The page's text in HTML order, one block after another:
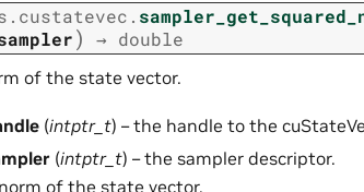
custatevec.
) → double
of the state vector.
(intptr_t) – the handle to the
(intptr_t) – the sampler descriptor.
of the state vector.